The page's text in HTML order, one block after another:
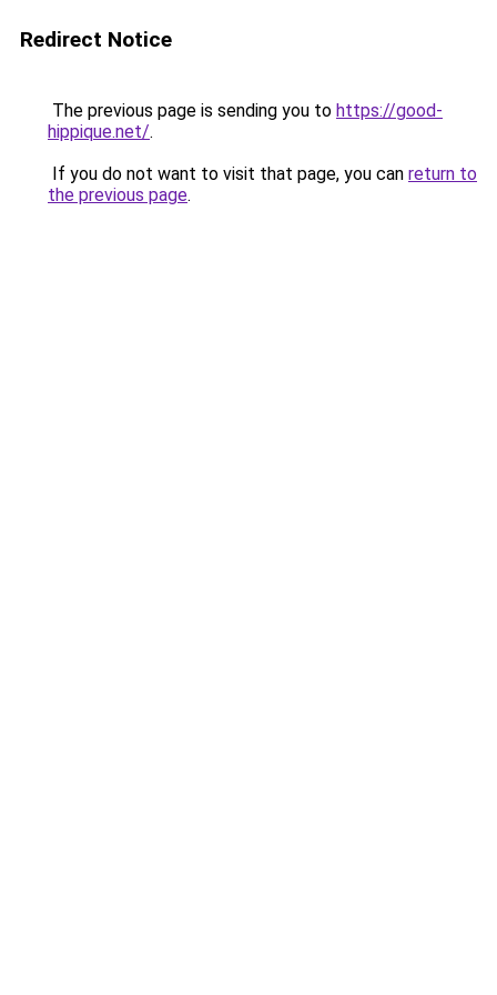
Redirect Notice
The previous page is sending you to https://good-
hippique.net/.
If you do not want to visit that page, you can return to
the previous page.